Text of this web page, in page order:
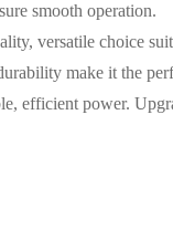
smooth operation.
versatile choice
make it the
efficient power.